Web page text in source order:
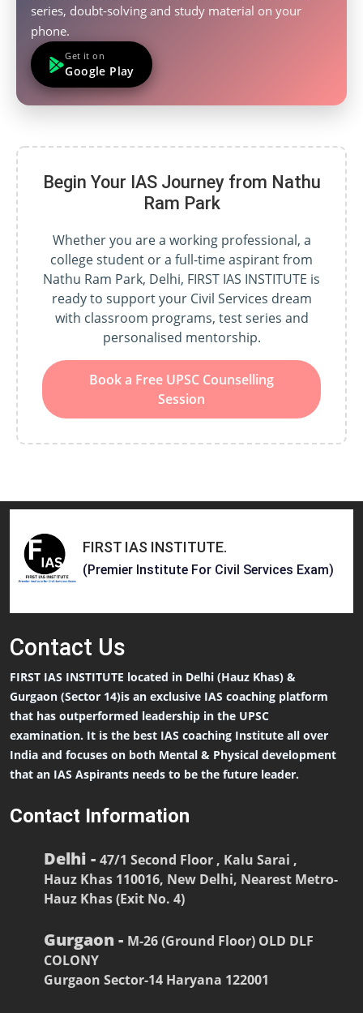
series, doubt-solving and study material on your
phone.
Get it on
Google Play
Begin Your IAS Journey from Nathu
Ram Park
Whether you are a working professional, a
college student or a full-time aspirant from
Nathu Ram Park, Delhi, FIRST IAS INSTITUTE is
ready to support your Civil Services dream
with classroom programs, test series and
personalised mentorship.
Book a Free UPSC Counselling
Session
FIRST IAS INSTITUTE.
(Premier Institute For Civil Services Exam)
Contact Us
FIRST IAS INSTITUTE located in Delhi (Hauz Khas) &
Gurgaon (Sector 14)is an exclusive IAS coaching platform
that has outperformed leadership in the UPSC
examination. It is the best IAS coaching Institute all over
India and focuses on both Mental & Physical development
that an IAS Aspirants needs to be the future leader.
Contact Information
Delhi - 47/1 Second Floor , Kalu Sarai ,
Hauz Khas 110016, New Delhi, Nearest Metro-
Hauz Khas (Exit No. 4)
Gurgaon - M-26 (Ground Floor) OLD DLF
COLONY
Gurgaon Sector-14 Haryana 122001